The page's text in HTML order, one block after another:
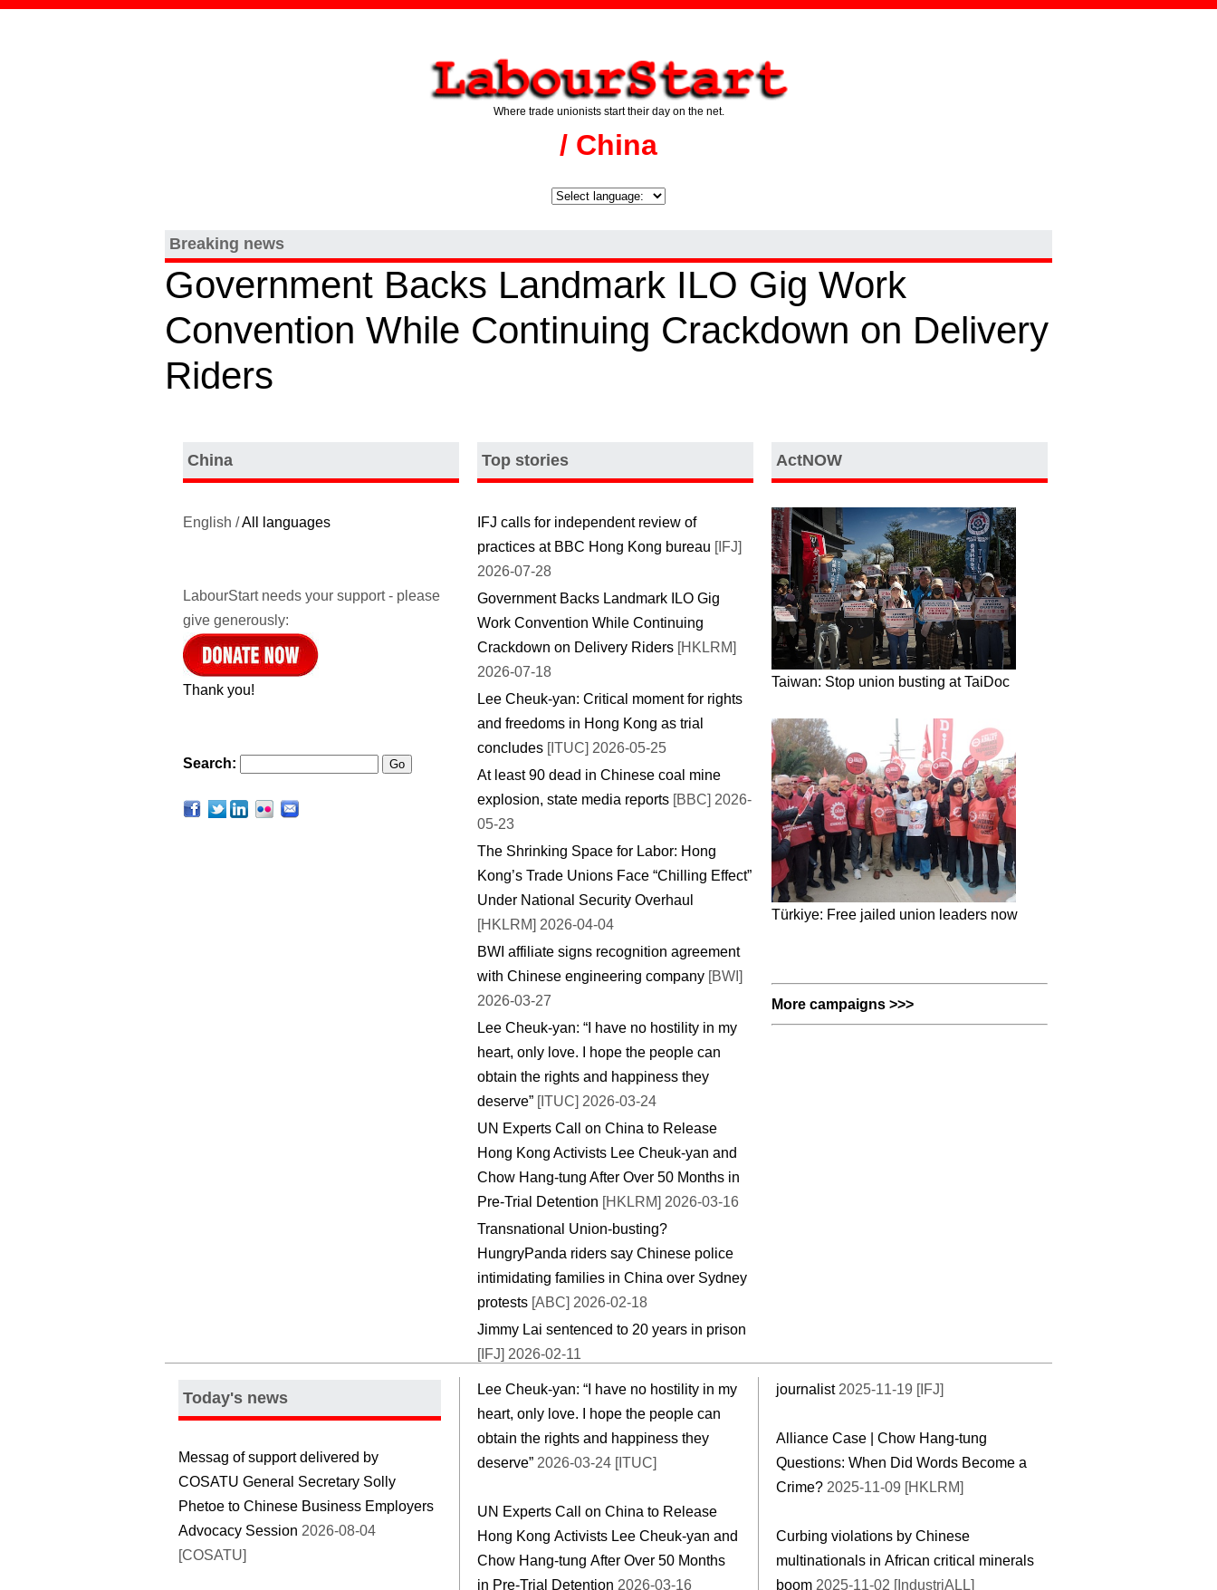
Where trade unionists start their day on the net.
/ China
Breaking news
Government Backs Landmark ILO Gig Work
Convention While Continuing Crackdown on Delivery
Riders
China
English /All languages
LabourStart needs your support - please
give generously:
Thank you!
Search:
Top stories
IFJ calls for independent review of
practices at BBC Hong Kong bureau [IFJ]
2026-07-28
Government Backs Landmark ILO Gig
Work Convention While Continuing
Crackdown on Delivery Riders [HKLRM]
2026-07-18
Lee Cheuk-yan: Critical moment for rights
and freedoms in Hong Kong as trial
concludes [ITUC] 2026-05-25
At least 90 dead in Chinese coal mine
explosion, state media reports [BBC] 2026-
05-23
The Shrinking Space for Labor: Hong
Kong’s Trade Unions Face “Chilling Effect”
Under National Security Overhaul
[HKLRM] 2026-04-04
BWI affiliate signs recognition agreement
with Chinese engineering company [BWI]
2026-03-27
Lee Cheuk-yan: “I have no hostility in my
heart, only love. I hope the people can
obtain the rights and happiness they
deserve” [ITUC] 2026-03-24
UN Experts Call on China to Release
Hong Kong Activists Lee Cheuk-yan and
Chow Hang-tung After Over 50 Months in
Pre-Trial Detention [HKLRM] 2026-03-16
Transnational Union-busting?
HungryPanda riders say Chinese police
intimidating families in China over Sydney
protests [ABC] 2026-02-18
Jimmy Lai sentenced to 20 years in prison
[IFJ] 2026-02-11
ActNOW
Taiwan: Stop union busting at TaiDoc
Türkiye: Free jailed union leaders now
More campaigns >>>
Today's news
Messag of support delivered by
COSATU General Secretary Solly
Phetoe to Chinese Business Employers
Advocacy Session 2026-08-04
[COSATU]
Lee Cheuk-yan: “I have no hostility in my
heart, only love. I hope the people can
obtain the rights and happiness they
deserve” 2026-03-24 [ITUC]
UN Experts Call on China to Release
Hong Kong Activists Lee Cheuk-yan and
Chow Hang-tung After Over 50 Months
in Pre-Trial Detention 2026-03-16
journalist2025-11-19 [IFJ]
Alliance Case | Chow Hang-tung
Questions: When Did Words Become a
Crime? 2025-11-09 [HKLRM]
Curbing violations by Chinese
multinationals in African critical minerals
boom 2025-11-02 [IndustriALL]